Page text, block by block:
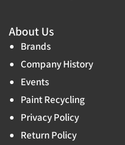
About Us
Brands
Company History
Events
Paint Recycling
Privacy Policy
Return Policy